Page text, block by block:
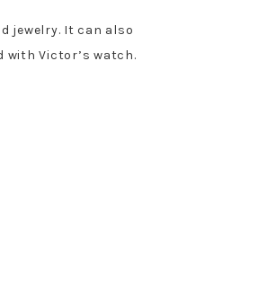
jewelry. It can also
with Victor’s watch.